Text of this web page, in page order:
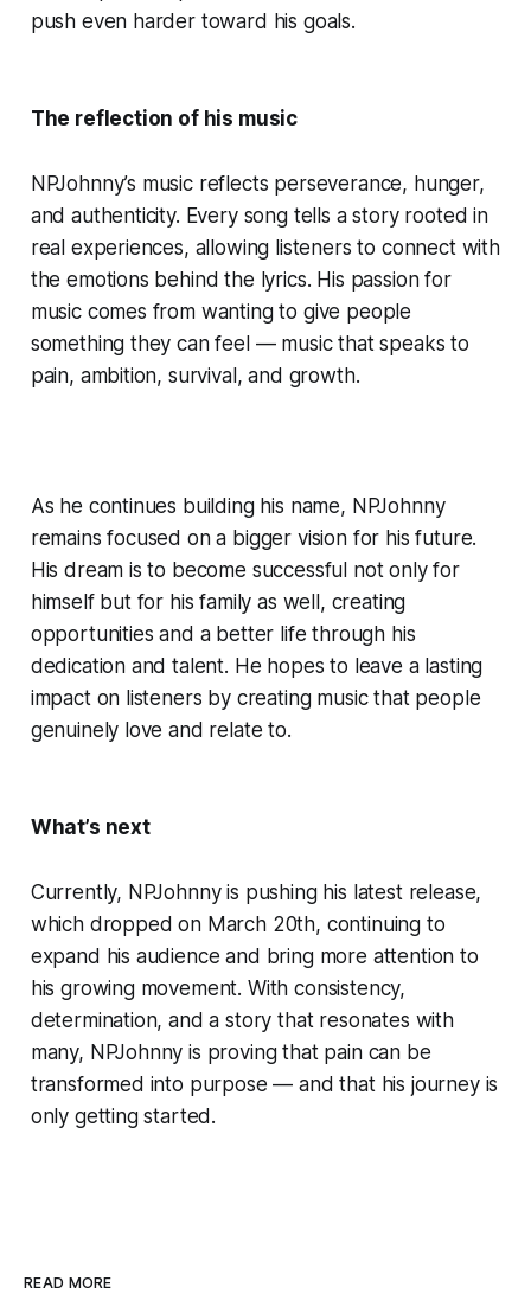
push even harder toward his goals.
The reflection of his music
NPJohnny’s music reflects perseverance, hunger,
and authenticity. Every song tells a story rooted in
real experiences, allowing listeners to connect with
the emotions behind the lyrics. His passion for
music comes from wanting to give people
something they can feel — music that speaks to
pain, ambition, survival, and growth.
As he continues building his name, NPJohnny
remains focused on a bigger vision for his future.
His dream is to become successful not only for
himself but for his family as well, creating
opportunities and a better life through his
dedication and talent. He hopes to leave a lasting
impact on listeners by creating music that people
genuinely love and relate to.
What’s next
Currently, NPJohnny is pushing his latest release,
which dropped on March 20th, continuing to
expand his audience and bring more attention to
his growing movement. With consistency,
determination, and a story that resonates with
many, NPJohnny is proving that pain can be
transformed into purpose — and that his journey is
only getting started.
READ MORE